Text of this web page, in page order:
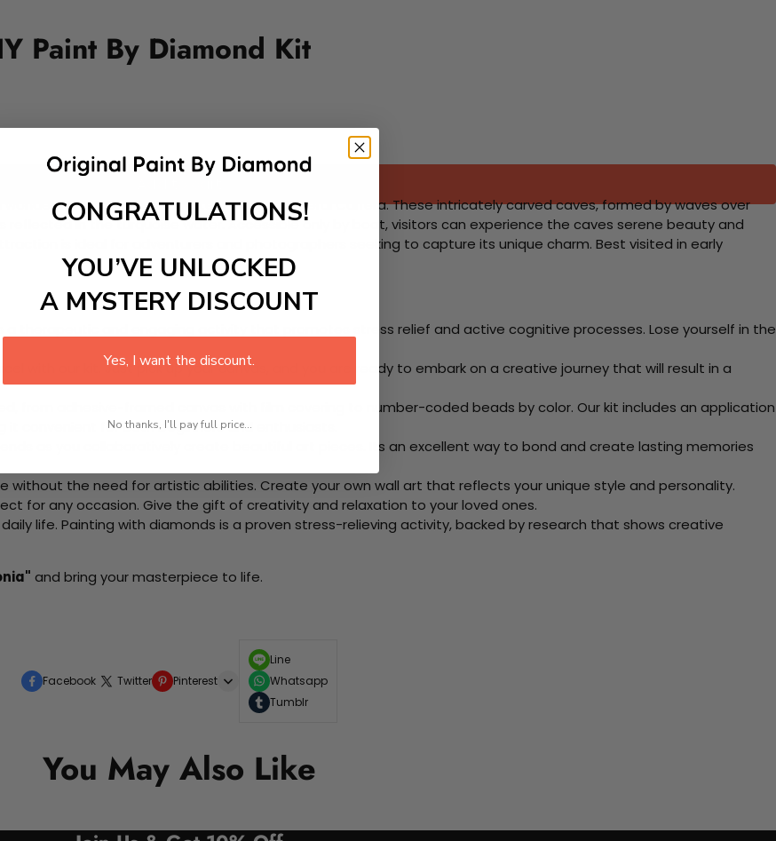
Paint By Diamond Kit
within the pristine waters of Lake General Carrera. These intricately carved caves, formed by waves over
reflected in the turquoise water. Accessible only by boat, visitors can experience the caves serene beauty and
is ideal for adventurers and photographers seeking to capture its unique charm. Best visited in early
a therapeutic and engaging activity that promotes stress relief and active cognitive processes. Lose yourself in the
with our kit. Just pick up your canvas, and you are ready to embark on a creative journey that will result in a
from adhesive-framed canvas with film covering to number-coded beads by color. Our kit includes an application
convenient for both beginners and enthusiasts.
as you collaboratively create beautiful art pieces. Its an excellent way to bond and create lasting memories
the need for artistic abilities. Create your own wall art that reflects your unique style and personality.
for any occasion. Give the gift of creativity and relaxation to your loved ones.
life. Painting with diamonds is a proven stress-relieving activity, backed by research that shows creative
and bring your masterpiece to life.
Facebook Twitter Pinterest
Line
Whatsapp
Tumblr
You May Also Like
CONGRATULATIONS!
YOU’VE UNLOCKED
A MYSTERY DISCOUNT
Yes, I want the discount.
No thanks, I'll pay full price...